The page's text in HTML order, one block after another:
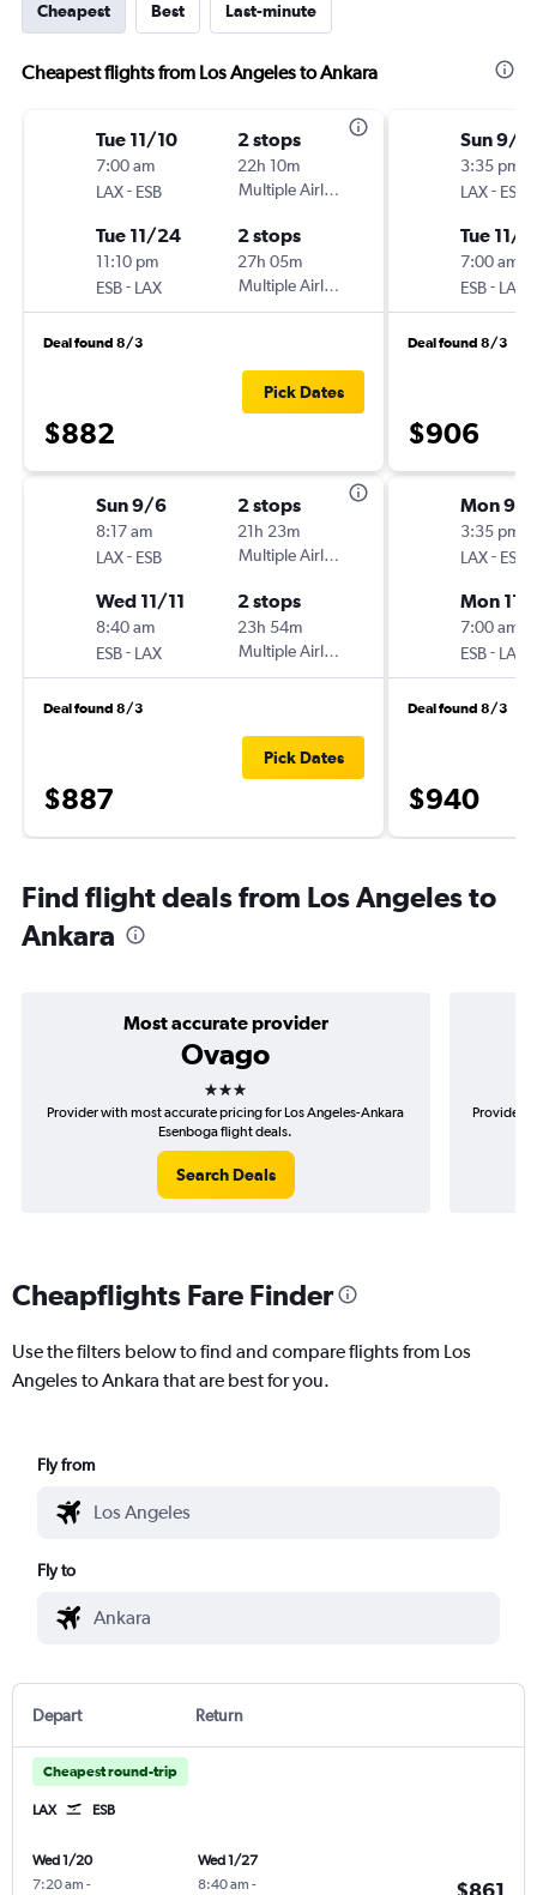
Cheapest Best Last-minute
Cheapest flights from Los Angeles to Ankara
Tue 11/10
7:00 am
LAX- ESB
2 stops
22h 10m
Multiple Airlines
Tue 11/24
11:10 pm
ESB- LAX
2 stops
27h 05m
Multiple Airlines
Deal found 8/3
$882
Pick Dates
Sun 9/6
8:17 am
LAX- ESB
2 stops
21h 23m
Multiple Airlines
Wed 11/11
8:40 am
ESB- LAX
2 stops
23h 54m
Multiple Airlines
Deal found 8/3
$887
Pick Dates
Sun 9/6
3:35 pm
LAX- ESB
Tue 11/
7:00 am
ESB- LAX
Deal found 8/3
$906
Mon 9/7
3:35 pm
LAX- ESB
Mon 11/
7:00 am
ESB- LAX
Deal found 8/3
$940
Find flight deals from Los Angeles to
Ankara
Most accurate provider
Ovago
3 stars
Provider with most accurate pricing for Los Angeles-Ankara
Esenboga flight deals.
Search Deals
Provider
Cheapflights Fare Finder
Use the filters below to find and compare flights from Los
Angeles to Ankara that are best for you.
Fly from
Fly to
Depart Return
Cheapest round-trip
LAX ESB
Wed 1/20
7:20 am -
Wed 1/27
8:40 am -
$861